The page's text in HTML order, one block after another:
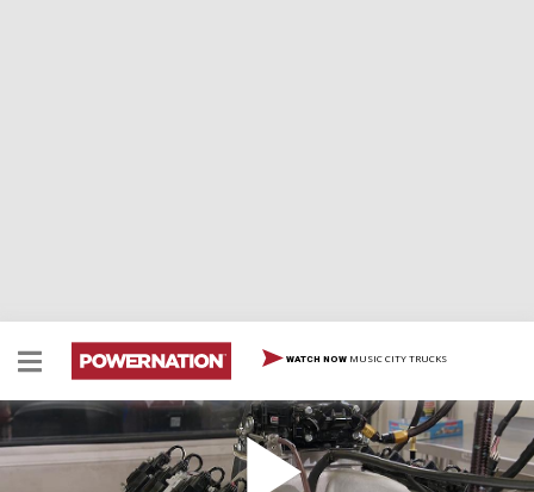
WATCH NOW MUSIC CITY TRUCKS
440ci Motown Engine Powers a 1973 Split
Bumper Camaro Racecar